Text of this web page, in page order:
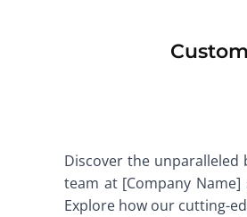
Discover the
team at [Company
Explore how our cutting-